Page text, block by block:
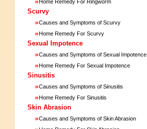
Home Remedy For Ringworm
Scurvy
»Causes and Symptoms of Scurvy
»Home Remedy For Scurvy
Sexual Impotence
»Causes and Symptoms of Sexual Impotence
»Home Remedy For Sexual Impotence
Sinusitis
»Causes and Symptoms of Sinusitis
»Home Remedy For Sinusitis
Skin Abrasion
»Causes and Symptoms of Skin Abrasion